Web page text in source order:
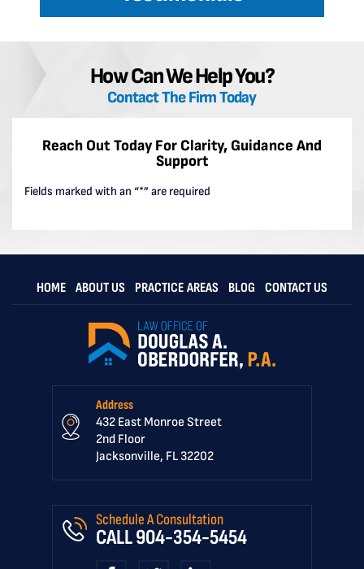
How Can We Help You?
Contact The Firm Today
Reach Out Today For Clarity, Guidance And
Support
Fields marked with an “*” are required
HOME ABOUT US PRACTICE AREAS BLOG CONTACT US
Address
432 East Monroe Street
2nd Floor
Jacksonville, FL 32202
Schedule A Consultation
CALL904-354-5454